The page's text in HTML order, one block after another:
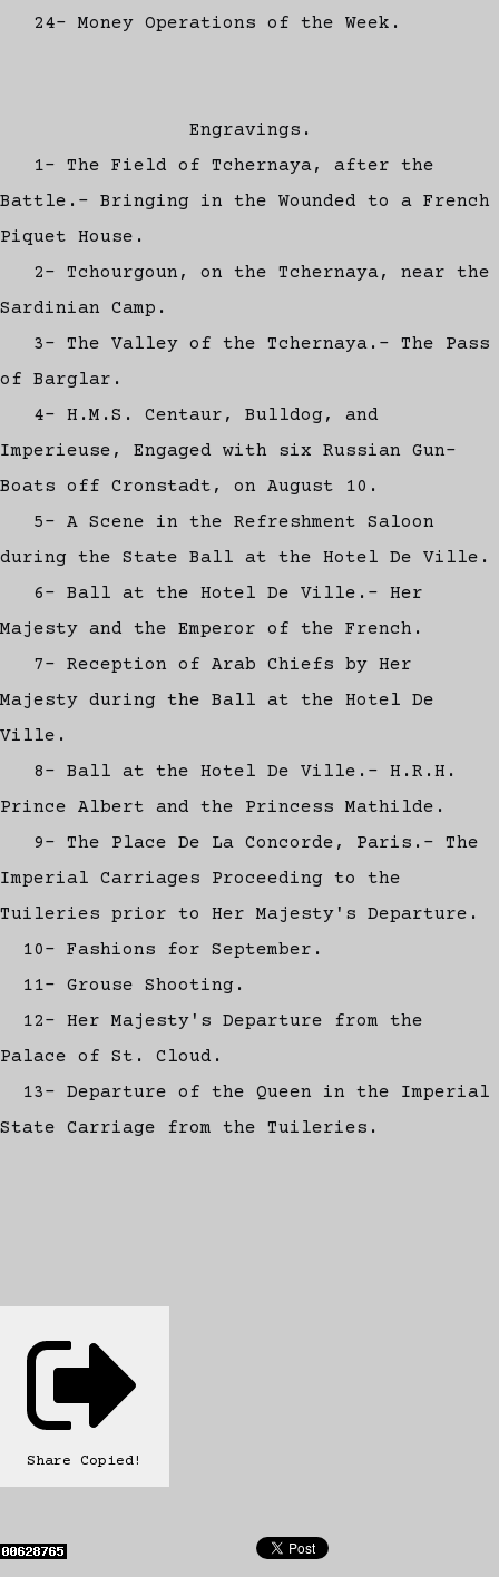
24- Money Operations of the Week.
Engravings.
1- The Field of Tchernaya, after the
Battle.- Bringing in the Wounded to a French
Piquet House.
2- Tchourgoun, on the Tchernaya, near the
Sardinian Camp.
3- The Valley of the Tchernaya.- The Pass
of Barglar.
4- H.M.S. Centaur, Bulldog, and
Imperieuse, Engaged with six Russian Gun-
Boats off Cronstadt, on August 10.
5- A Scene in the Refreshment Saloon
during the State Ball at the Hotel De Ville.
6- Ball at the Hotel De Ville.- Her
Majesty and the Emperor of the French.
7- Reception of Arab Chiefs by Her
Majesty during the Ball at the Hotel De
Ville.
8- Ball at the Hotel De Ville.- H.R.H.
Prince Albert and the Princess Mathilde.
9- The Place De La Concorde, Paris.- The
Imperial Carriages Proceeding to the
Tuileries prior to Her Majesty's Departure.
10- Fashions for September.
11- Grouse Shooting.
12- Her Majesty's Departure from the
Palace of St. Cloud.
13- Departure of the Queen in the Imperial
State Carriage from the Tuileries.
Share Copied!